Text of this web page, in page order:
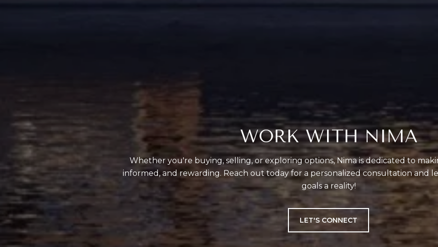
WORK WITH NIMA
Whether you're buying, selling, or exploring options, Nima is dedicated to
informed, and rewarding. Reach out today for a personalized consultation and
goals a reality!
LET'S CONNECT